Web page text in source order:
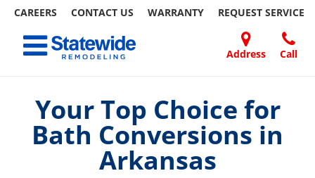
CAREERS CONTACT US WARRANTY REQUEST SERVICE
content
Address Call
Toggle navigation
FRIEND
Your Top Choice for
Bath Conversions in
Arkansas